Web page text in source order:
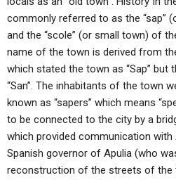
commonly referred to as the “sap”
and the “scole” (or small town) of
name of the town is derived from
which stated the town as “Sap” but
“San”. The inhabitants of the town
known as “sapers” which means
to be connected to the city by a
which provided communication with
Spanish governor of Apulia (who
reconstruction of the streets of the